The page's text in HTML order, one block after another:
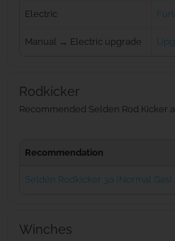
Electric
Manual → Electric upgrade
Rodkicker
Recommended Selden Rod Kicker
Recommendation
Seldén Rodkicker 30 (Normal Gas)
Winches